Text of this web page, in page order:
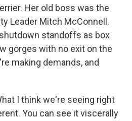
Her old boss was the
Leader Mitch McConnell.
standoffs as box
gorges with no exit on the
making demands, and
I think we're seeing right
You can see it viscerally